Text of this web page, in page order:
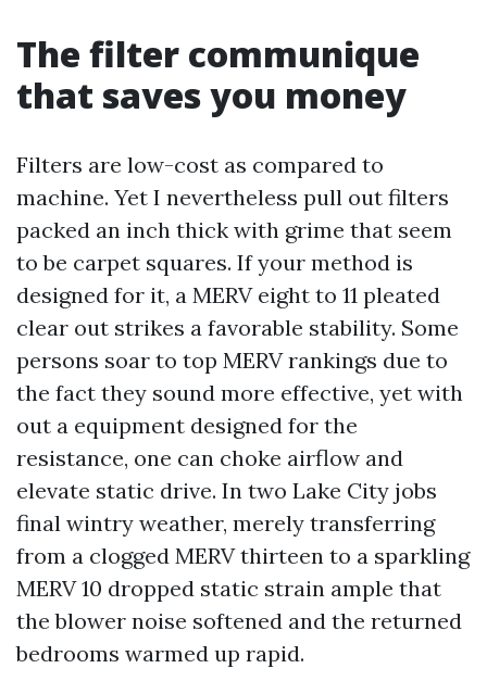
The filter communique
that saves you money
Filters are low-cost as compared to
machine. Yet I nevertheless pull out filters
packed an inch thick with grime that seem
to be carpet squares. If your method is
designed for it, a MERV eight to 11 pleated
clear out strikes a favorable stability. Some
persons soar to top MERV rankings due to
the fact they sound more effective, yet with
out a equipment designed for the
resistance, one can choke airflow and
elevate static drive. In two Lake City jobs
final wintry weather, merely transferring
from a clogged MERV thirteen to a sparkling
MERV 10 dropped static strain ample that
the blower noise softened and the returned
bedrooms warmed up rapid.